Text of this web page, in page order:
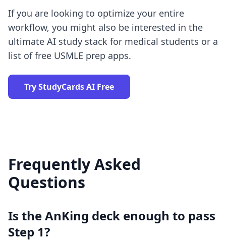
If you are looking to optimize your entire
workflow, you might also be interested in the
ultimate AI study stack for medical students or a
list offree USMLE prep apps.
Try StudyCards AI Free
Frequently Asked
Questions
Is the AnKing deck enough to pass
Step 1?